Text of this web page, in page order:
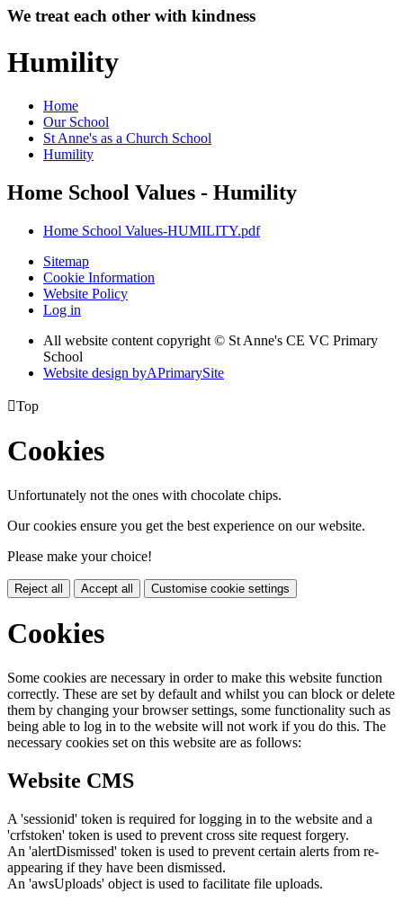
We treat each other with kindness
Humility
Home
Our School
St Anne's as a Church School
Humility
Home School Values - Humility
Home School Values-HUMILITY.pdf
Sitemap
Cookie Information
Website Policy
Log in
All website content copyright © St Anne's CE VC Primary
School
Website design byAPrimarySite
Top
Cookies
Unfortunately not the ones with chocolate chips.
Our cookies ensure you get the best experience on our website.
Please make your choice!
Reject all Accept all Customise cookie settings
Cookies
Some cookies are necessary in order to make this website function
correctly. These are set by default and whilst you can block or delete
them by changing your browser settings, some functionality such as
being able to log in to the website will not work if you do this. The
necessary cookies set on this website are as follows:
Website CMS
A 'sessionid' token is required for logging in to the website and a
'crfstoken' token is used to prevent cross site request forgery.
An 'alertDismissed' token is used to prevent certain alerts from re-
appearing if they have been dismissed.
An 'awsUploads' object is used to facilitate file uploads.